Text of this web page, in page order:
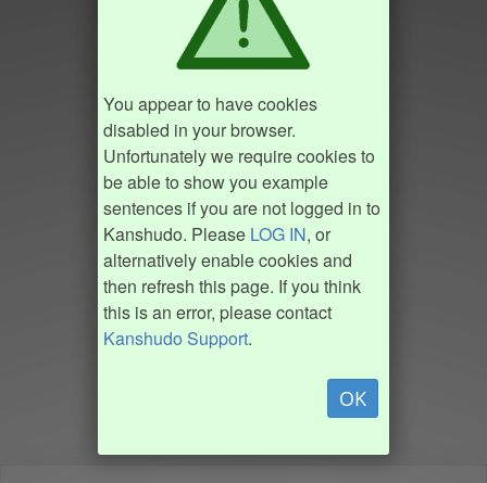
You appear to have cookies
disabled in your browser.
Unfortunately we require cookies to
be able to show you example
sentences if you are not logged in to
Kanshudo. Please LOG IN, or
alternatively enable cookies and
then refresh this page. If you think
this is an error, please contact
Kanshudo Support.
OK